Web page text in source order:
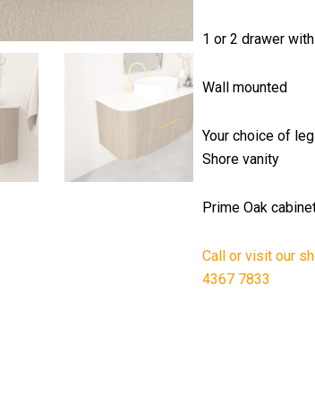
1 or 2 drawer
Wall mounted
Your choice of
Shore vanity
Prime Oak
Call or visit our
4367 7833